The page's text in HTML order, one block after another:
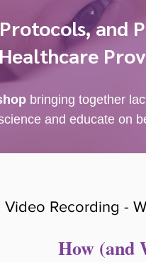
and
bringing together
and educate on
Video Recording -
How (and